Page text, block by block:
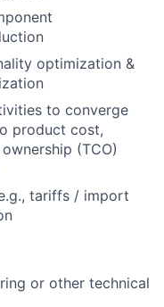
optimization &
to converge
product cost,
(TCO)
tariffs / import
or other technical